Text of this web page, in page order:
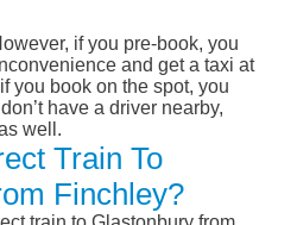
if you pre-book, you
and get a taxi at
you book on the spot, you
have a driver nearby,
well.
Train To
Finchley?